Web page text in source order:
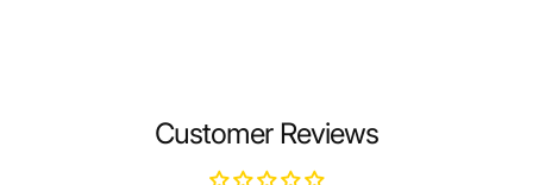
Customer Reviews